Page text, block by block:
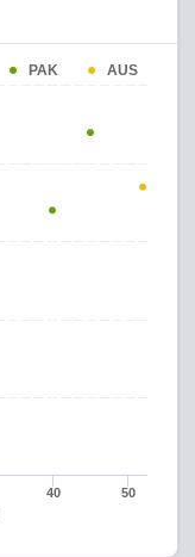
PAK AUS
40 50